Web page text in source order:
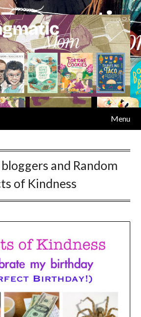
Menu
and Random
of Kindness